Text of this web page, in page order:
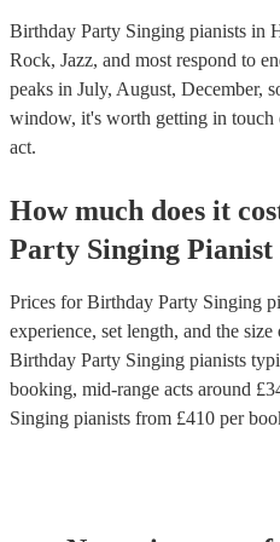
Birthday Party Singing pianists in
Rock, Jazz, and most respond to
peaks in July, August, December,
window, it's worth getting in touch
act.
How much does it
Party Singing Pianist
Prices forBirthday Party Singing
experience, set length, and the
Birthday Party Singing pianists
booking, mid-range acts around £
Singing pianists from £410 per